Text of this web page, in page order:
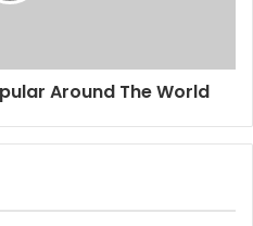
Around The World